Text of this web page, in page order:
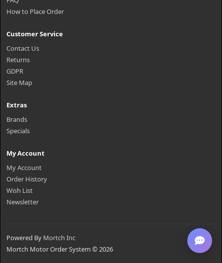
How to Place Order
Customer Service
Contact Us
Returns
GDPR
Site Map
Extras
Brands
Specials
My Account
My Account
Order History
Wish List
Newsletter
Powered By Mortch Inc
Mortch Motor Order System © 2026